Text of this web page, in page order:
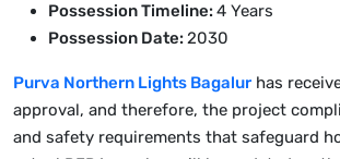
Possession Timeline:4 Years
Possession Date:2030
Purva Northern Lights Bagalur has
approval, and therefore, the project
and safety requirements that safeguard